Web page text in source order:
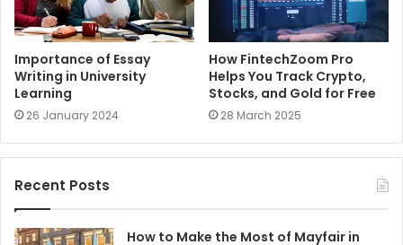
Importance of Essay
Writing in University
Learning
26 January 2024
How FintechZoom Pro
Helps You Track Crypto,
Stocks, and Gold for Free
28 March 2025
Recent Posts
How to Make the Most of Mayfair in